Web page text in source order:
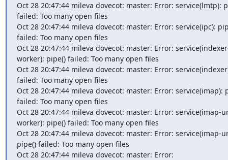
Oct 28 20:47:44 mileva dovecot: master: Error: service(lmtp):
failed: Too many open files
Oct 28 20:47:44 mileva dovecot: master: Error: service(ipc):
failed: Too many open files
Oct 28 20:47:44 mileva dovecot: master: Error:
worker): pipe() failed: Too many open files
Oct 28 20:47:44 mileva dovecot: master: Error:
failed: Too many open files
Oct 28 20:47:44 mileva dovecot: master: Error: service(imap):
failed: Too many open files
Oct 28 20:47:44 mileva dovecot: master: Error: service(imap-
worker): pipe() failed: Too many open files
Oct 28 20:47:44 mileva dovecot: master: Error: service(imap-
pipe() failed: Too many open files
Oct 28 20:47:44 mileva dovecot: master: Error: